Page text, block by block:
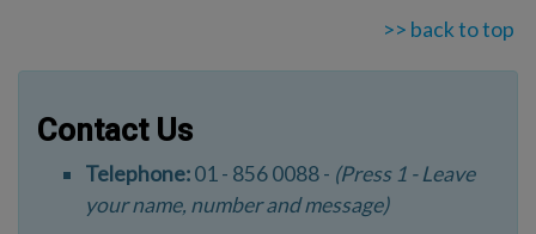
>> back to top
Contact Us
Telephone:01 - 856 0088 - (Press 1 - Leave
your name, number and message)